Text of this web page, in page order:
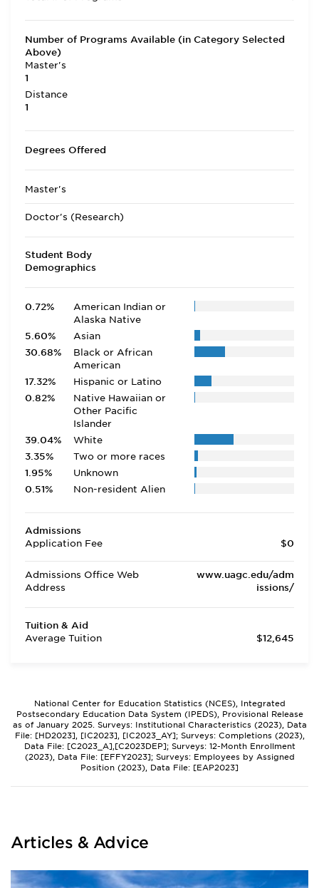
Number of Programs Available (in Category Selected
Above)
Master's
1
Distance
1
Degrees Offered
Master's
Doctor's (Research)
Student Body
Demographics
0.72%
American Indian or
Alaska Native
5.60%
Asian
30.68%
Black or African
American
17.32%
Hispanic or Latino
0.82%
Native Hawaiian or
Other Pacific
Islander
39.04%
White
3.35%
Two or more races
1.95%
Unknown
0.51%
Non-resident Alien
Admissions
Application Fee
$0
Admissions Office Web
Address
www.uagc.edu/adm
issions/
Tuition & Aid
Average Tuition
$12,645
National Center for Education Statistics (NCES), Integrated
Postsecondary Education Data System (IPEDS), Provisional Release
as of January 2025. Surveys: Institutional Characteristics (2023), Data
File: [HD2023], [IC2023], [IC2023_AY]; Surveys: Completions (2023),
Data File: [C2023_A],[C2023DEP]; Surveys: 12-Month Enrollment
(2023), Data File: [EFFY2023]; Surveys: Employees by Assigned
Position (2023), Data File: [EAP2023]
Articles & Advice